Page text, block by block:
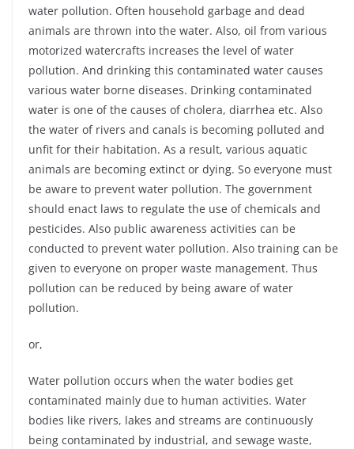
water pollution. Often household garbage and dead
animals are thrown into the water. Also, oil from various
motorized watercrafts increases the level of water
pollution. And drinking this contaminated water causes
various water borne diseases. Drinking contaminated
water is one of the causes of cholera, diarrhea etc. Also
the water of rivers and canals is becoming polluted and
unfit for their habitation. As a result, various aquatic
animals are becoming extinct or dying. So everyone must
be aware to prevent water pollution. The government
should enact laws to regulate the use of chemicals and
pesticides. Also public awareness activities can be
conducted to prevent water pollution. Also training can be
given to everyone on proper waste management. Thus
pollution can be reduced by being aware of water
pollution.
or,
Water pollution occurs when the water bodies get
contaminated mainly due to human activities. Water
bodies like rivers, lakes and streams are continuously
being contaminated by industrial, and sewage waste,